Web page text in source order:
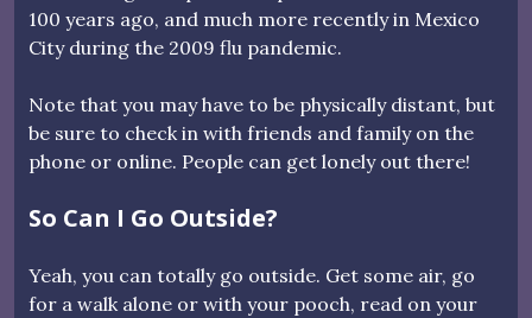
100 years ago, and much more recently in Mexico
City during the 2009 flu pandemic.
Note that you may have to be physically distant, but
be sure to check in with friends and family on the
phone or online. People can get lonely out there!
So Can I Go Outside?
Yeah, you can totally go outside. Get some air, go
for a walk alone or with your pooch, read on your